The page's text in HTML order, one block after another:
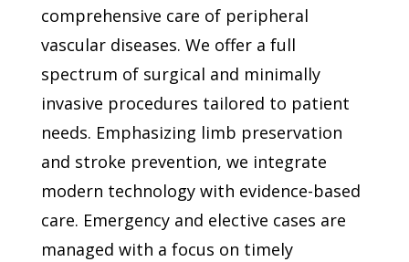
comprehensive care of peripheral
vascular diseases. We offer a full
spectrum of surgical and minimally
invasive procedures tailored to patient
needs. Emphasizing limb preservation
and stroke prevention, we integrate
modern technology with evidence-based
care. Emergency and elective cases are
managed with a focus on timely